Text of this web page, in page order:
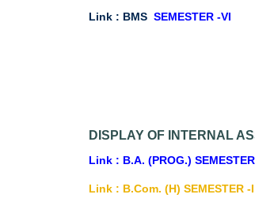
Link : BMS SEMESTER -VI
DISPLAY OF INTERNAL
Link : B.A. (PROG.)
Link : B.Com. (H) SEMESTER -I